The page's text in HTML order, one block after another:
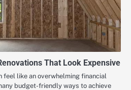
That Look Expensive
feel like an overwhelming financial
budget-friendly ways to achieve